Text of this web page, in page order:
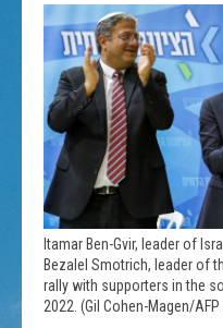
Itamar Ben-Gvir, leader of
Bezalel Smotrich, leader of
rally with supporters in the
2022. (Gil Cohen-Magen/